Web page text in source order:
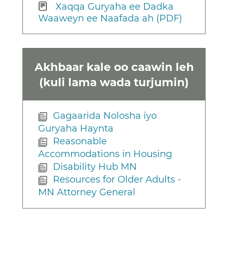
Xaqqa Guryaha ee Dadka
Waaweyn ee Naafada ah (PDF)
Akhbaar kale oo caawin leh
(kuli lama wada turjumin)
Gagaarida Nolosha iyo
Guryaha Haynta
Reasonable
Accommodations in Housing
Disability Hub MN
Resources for Older Adults -
MN Attorney General